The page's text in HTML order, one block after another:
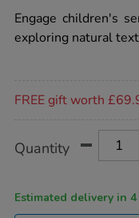
nature-
feel-
find-
Engage children's
exploring natural
FREE gift worth
Actions
TO
Quantity
Estimated delivery in